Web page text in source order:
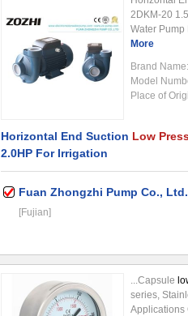
2DKM-20
Water Pump
horizontal
system,...
More
Brand
Model
Place of
Horizontal End Suction Low
2.0HP For Irrigation
Fuan Zhongzhi Pump Co., Ltd.
[Fujian]
...Capsule
series,
Applications